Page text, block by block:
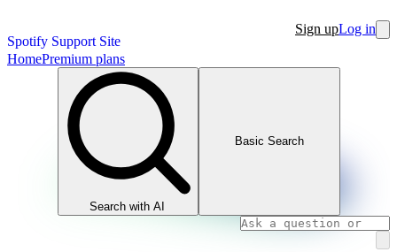
Spotify Support Site
Sign upLog in
HomePremium plans
Search with AI
Basic Search